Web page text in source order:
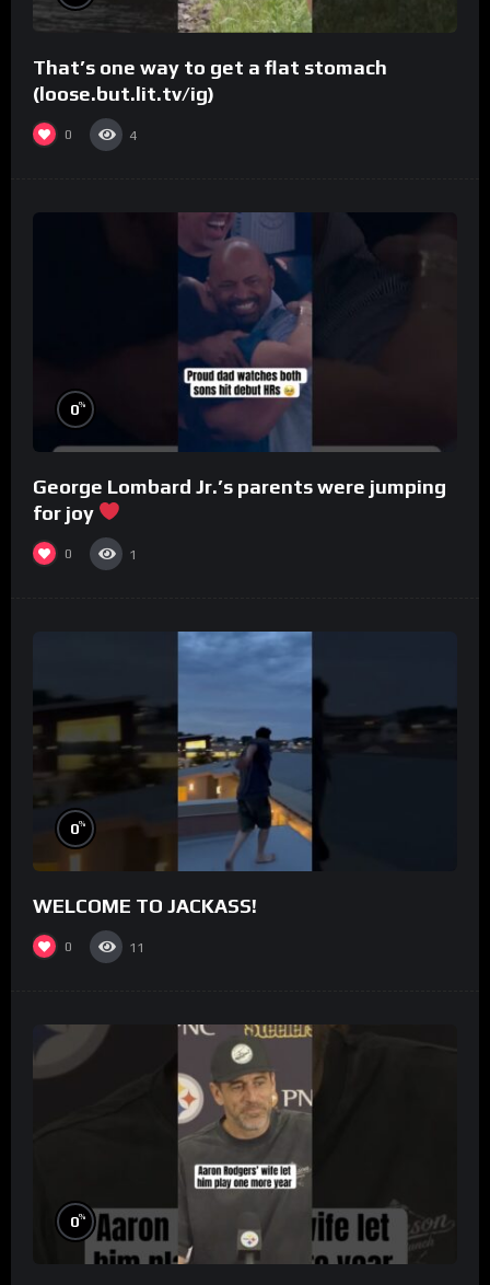
That’s one way to get a flat stomach
(loose.but.lit.tv/ig)
0 4
0%
George Lombard Jr.’s parents were jumping
for joy
0 1
0%
WELCOME TO JACKASS!
0 11
0%